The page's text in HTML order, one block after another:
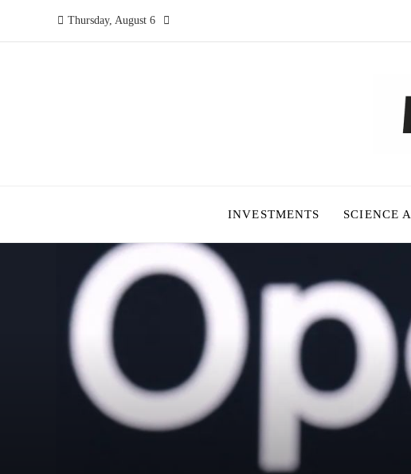
Thursday, August 6
INVESTMENTS SCIENCE